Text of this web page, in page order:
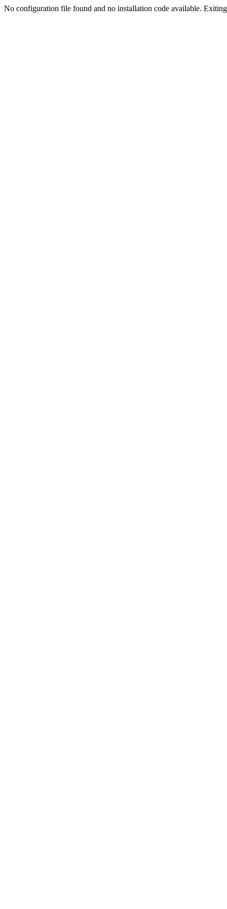
No configuration file found and no installation code available.